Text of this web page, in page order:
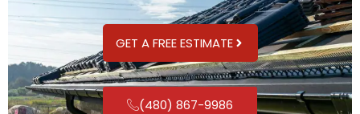
GET A FREE ESTIMATE
(480) 867-9986